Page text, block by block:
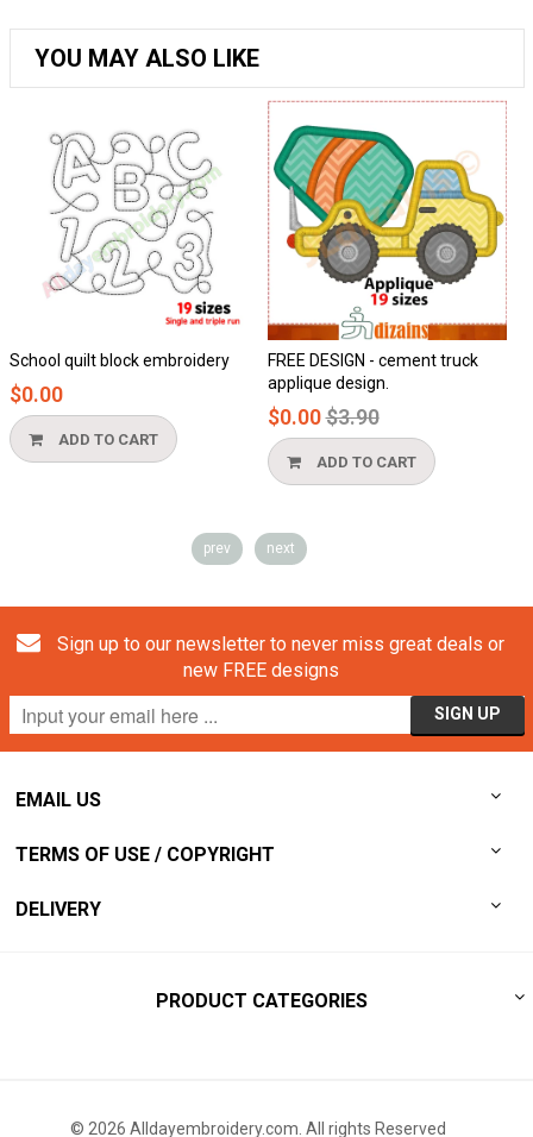
YOU MAY ALSO LIKE
quilt block embroidery
ADD TO CART
FREE DESIGN - cement truck
applique design.
$0.00Regular
price
$3.90
ADD TO CART
prev next
Sign up to our newsletter to never miss great deals or
new FREE designs
EMAIL US
TERMS OF USE / COPYRIGHT
DELIVERY
PRODUCT CATEGORIES
© 2026 Alldayembroidery.com. All rights Reserved